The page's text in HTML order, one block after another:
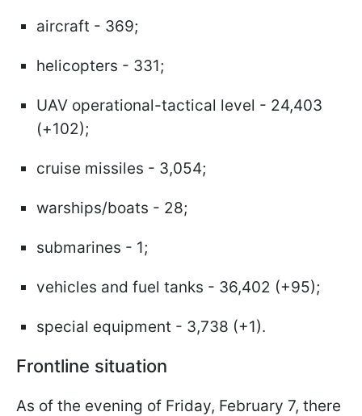
aircraft - 369;
helicopters - 331;
UAV operational-tactical level - 24,403
(+102);
cruise missiles - 3,054;
warships/boats - 28;
submarines - 1;
vehicles and fuel tanks - 36,402 (+95);
special equipment - 3,738 (+1).
Frontline situation
As of the evening of Friday, February 7, there